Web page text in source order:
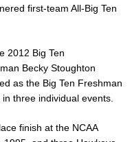
first-team All-Big Ten
2012 Big Ten
Becky Stoughton
as the Big Ten Freshman
three individual events.
finish at the NCAA